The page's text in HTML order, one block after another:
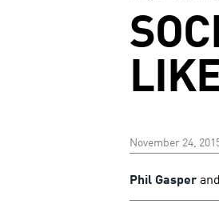
November 24,
Phil Gasperand